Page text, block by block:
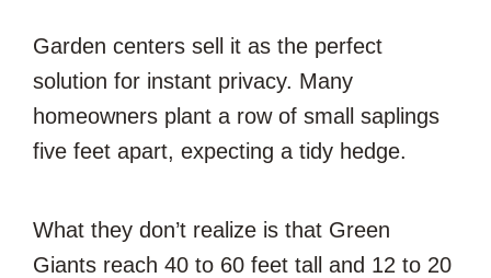
Garden centers sell it as the perfect
solution for instant privacy. Many
homeowners plant a row of small saplings
five feet apart, expecting a tidy hedge.
What they don’t realize is that Green
Giants reach 40 to 60 feet tall and 12 to 20